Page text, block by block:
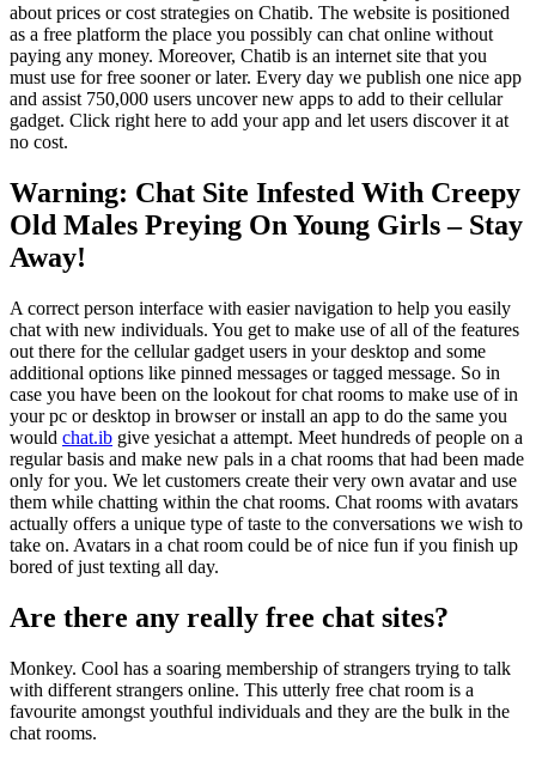
about prices or cost strategies on Chatib. The website is positioned
as a free platform the place you possibly can chat online without
paying any money. Moreover, Chatib is an internet site that you
must use for free sooner or later. Every day we publish one nice app
and assist 750,000 users uncover new apps to add to their cellular
gadget. Click right here to add your app and let users discover it at
no cost.
Warning: Chat Site Infested With Creepy
Old Males Preying On Young Girls – Stay
Away!
A correct person interface with easier navigation to help you easily
chat with new individuals. You get to make use of all of the features
out there for the cellular gadget users in your desktop and some
additional options like pinned messages or tagged message. So in
case you have been on the lookout for chat rooms to make use of in
your pc or desktop in browser or install an app to do the same you
would chat.ib give yesichat a attempt. Meet hundreds of people on a
regular basis and make new pals in a chat rooms that had been made
only for you. We let customers create their very own avatar and use
them while chatting within the chat rooms. Chat rooms with avatars
actually offers a unique type of taste to the conversations we wish to
take on. Avatars in a chat room could be of nice fun if you finish up
bored of just texting all day.
Are there any really free chat sites?
Monkey. Cool has a soaring membership of strangers trying to talk
with different strangers online. This utterly free chat room is a
favourite amongst youthful individuals and they are the bulk in the
chat rooms.